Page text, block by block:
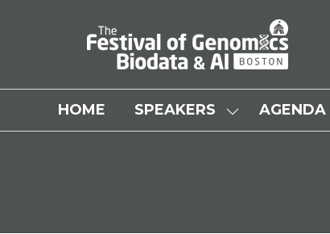
HOME SPEAKERS
SHOW
AGENDA